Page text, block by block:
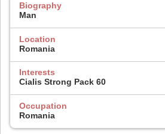
Biography
Man
Location
Romania
Interests
Cialis Strong Pack 60
Occupation
Romania